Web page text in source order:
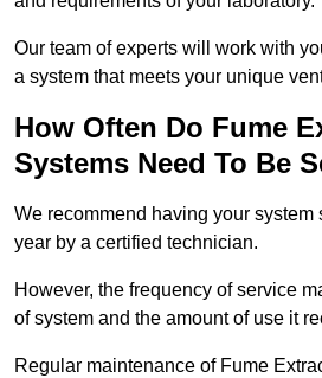
Our team of experts will work with
a system that meets your unique
How Often Do Fume
Systems Need To Be
We recommend having your system
year by a certified technician.
However, the frequency of service
of system and the amount of use it
Regular maintenance of Fume